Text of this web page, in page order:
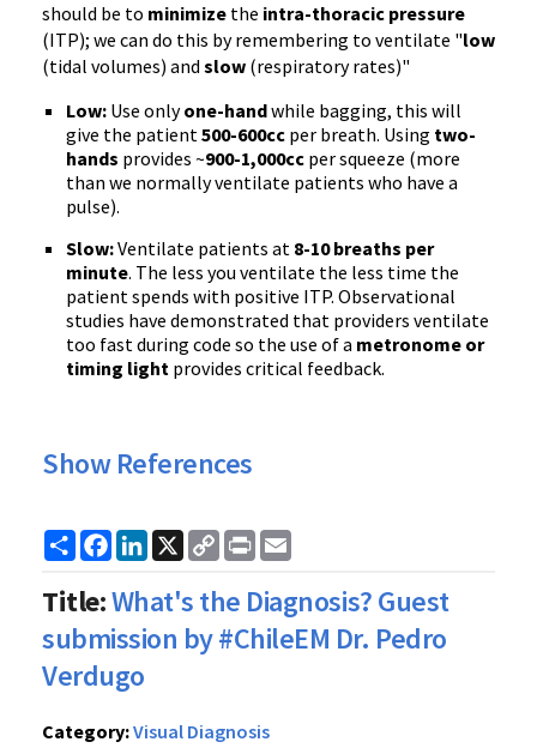
should be to minimize the intra-thoracic pressure
(ITP); we can do this by remembering to ventilate "low
(tidal volumes) and slow (respiratory rates)"
Low: Use onlyone-handwhile bagging, this will
give the patient500-600cc per breath. Using two-
hands provides ~900-1,000cc per squeeze (more
than we normally ventilate patients who have a
pulse).
Slow:Ventilate patients at 8-10 breaths per
minute. The less you ventilate the less time the
patient spends with positive ITP. Observational
studies have demonstrated that providers ventilate
too fast during code so the use of a metronome or
timing light provides critical feedback.
Show References
ShareFacebook
LinkedIn
X
Copy
Link
Print
Title:What's the Diagnosis? Guest
submission by #ChileEM Dr. Pedro
Verdugo
Category:Visual Diagnosis